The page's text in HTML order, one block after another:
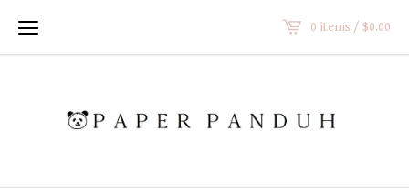
0 items / $0.00